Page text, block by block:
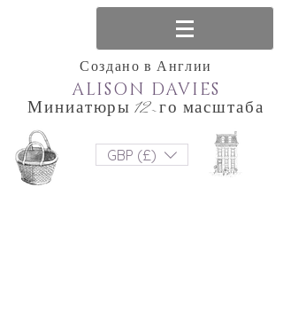
Создано в Англии
Миниатюры 12-го масштаба
ALISON DAVIES
GBP (£)